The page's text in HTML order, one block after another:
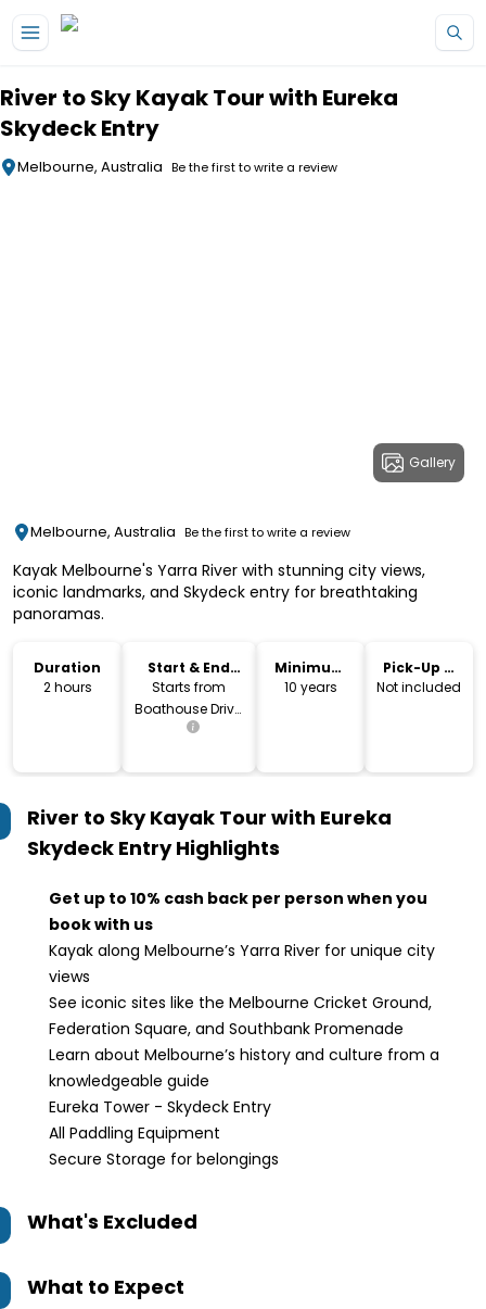
River to Sky Kayak Tour with Eureka
Skydeck Entry
Melbourne, Australia Be the first to write a review
Gallery
Melbourne, Australia Be the first to write a review
Kayak Melbourne's Yarra River with stunning city views,
iconic landmarks, and Skydeck entry for breathtaking
panoramas.
Duration
2 hours
Start & End
Location
Starts from
Boathouse Drive,
Melbourne
Minimum
Age
10 years
Pick-Up &
Drop-Off
Not included
River to Sky Kayak Tour with Eureka
Skydeck EntryHighlights
Get up to 10% cash back per person when you
book with us
Kayak along Melbourne’s Yarra River for unique city
views
See iconic sites like the Melbourne Cricket Ground,
Federation Square, and Southbank Promenade
Learn about Melbourne’s history and culture from a
knowledgeable guide
Eureka Tower - Skydeck Entry
All Paddling Equipment
Secure Storage for belongings
What's Excluded
What to Expect